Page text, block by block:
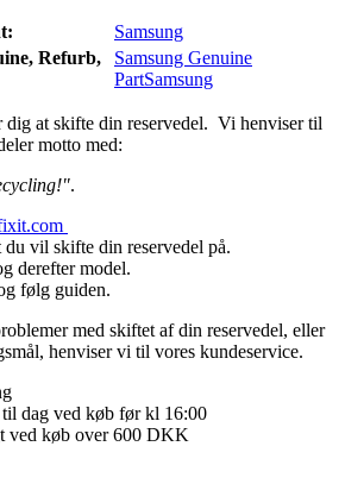
Samsung
Refurb,
Samsung Genuine
PartSamsung
dig at skifte din reservedel. Vi henviser til
motto med:
.
vil skifte din reservedel på.
derefter model.
følg guiden.
med skiftet af din reservedel, eller
henviser vi til vores kundeservice.
dag ved køb før kl 16:00
ved køb over 600 DKK